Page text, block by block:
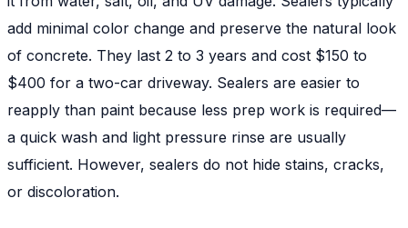
add minimal color change and preserve the natural look
of concrete. They last 2 to 3 years and cost $150 to
$400 for a two-car driveway. Sealers are easier to
reapply than paint because less prep work is required—
a quick wash and light pressure rinse are usually
sufficient. However, sealers do not hide stains, cracks,
or discoloration.